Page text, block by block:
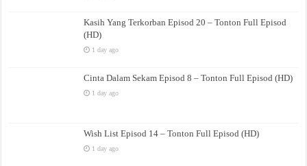
Kasih Yang Terkorban Episod 20 – Tonton Full Episod
(HD)
1 day ago
Cinta Dalam Sekam Episod 8 – Tonton Full Episod (HD)
1 day ago
Wish List Episod 14 – Tonton Full Episod (HD)
1 day ago